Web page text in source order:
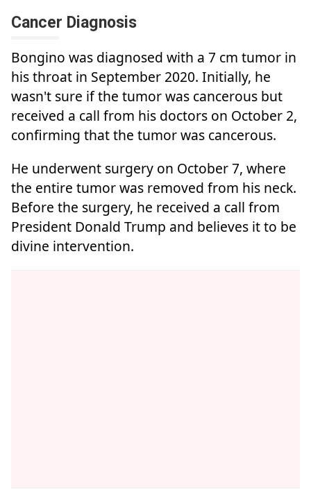
Cancer Diagnosis
Bongino was diagnosed with a 7 cm tumor in
his throat in September 2020. Initially, he
wasn't sure if the tumor was cancerous but
received a call from his doctors on October 2,
confirming that the tumor was cancerous.
He underwent surgery on October 7, where
the entire tumor was removed from his neck.
Before the surgery, he received a call from
President Donald Trump and believes it to be
divine intervention.